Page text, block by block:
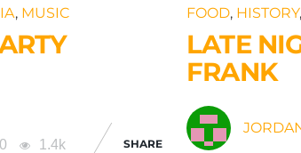
, MUSIC
0 1.4k SHARE
FOOD, HISTORY,
LATE
FRANK